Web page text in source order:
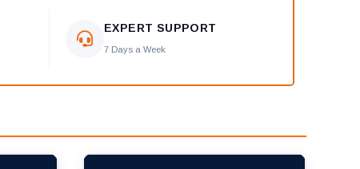
EXPERT SUPPORT
7 Days a Week